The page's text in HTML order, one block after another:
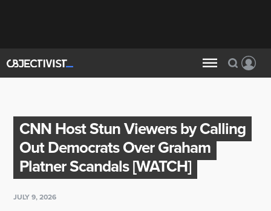
CNN Host Stun Viewers by Calling
Out Democrats Over Graham
Platner Scandals [WATCH]
JULY 9, 2026